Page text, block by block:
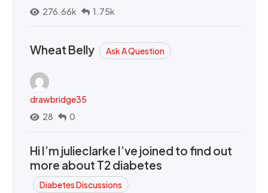
276.66k
1.75k
Wheat Belly Ask A Question
drawbridge35
28
0
Hi I’m julieclarke I’ve joined to find out
more about T2 diabetes
Diabetes Discussions